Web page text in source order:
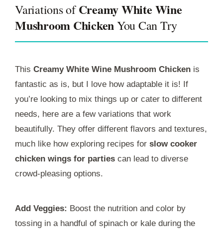
Variations ofCreamy White Wine
Mushroom ChickenYou Can Try
This Creamy White Wine Mushroom Chicken is
fantastic as is, but I love how adaptable it is! If
you’re looking to mix things up or cater to different
needs, here are a few variations that work
beautifully. They offer different flavors and textures,
much like how exploring recipes for slow cooker
chicken wings for parties can lead to diverse
crowd-pleasing options.
Add Veggies: Boost the nutrition and color by
tossing in a handful of spinach or kale during the